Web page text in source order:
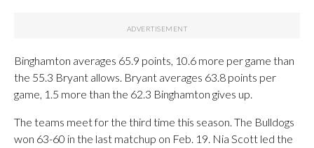
Binghamton averages 65.9 points, 10.6 more per game than
the 55.3 Bryant allows. Bryant averages 63.8 points per
game, 1.5 more than the 62.3 Binghamton gives up.
The teams meet for the third time this season. The Bulldogs
won 63-60 in the last matchup on Feb. 19. Nia Scott led the